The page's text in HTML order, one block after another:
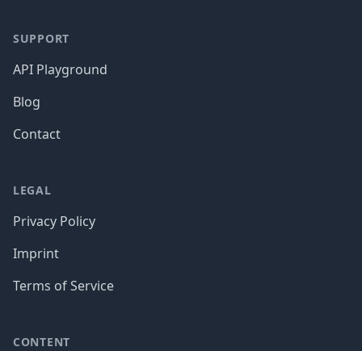
SUPPORT
API Playground
Blog
Contact
LEGAL
Privacy Policy
Imprint
Terms of Service
CONTENT